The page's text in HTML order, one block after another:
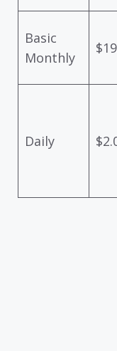
Basic
Monthly
Daily